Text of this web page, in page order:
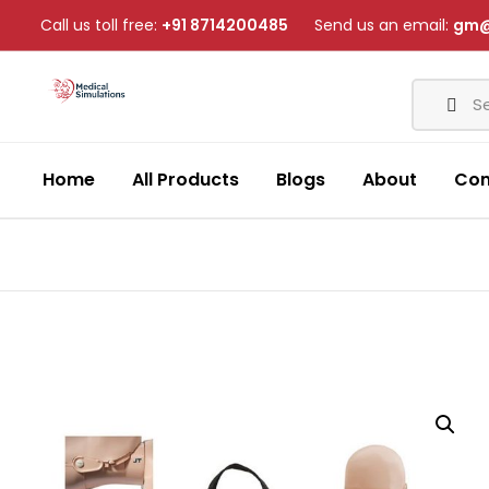
Call us toll free: +91 8714200485 Send us an email:
Home All Products Blogs About